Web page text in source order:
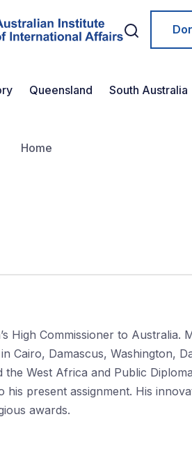
Queensland South Australia
Home
High Commissioner to Australia.
Cairo, Damascus, Washington,
West Africa and Public
present assignment. His
awards.